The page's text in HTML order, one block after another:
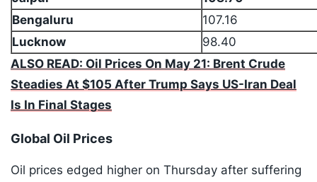
Bengaluru
107.16
Lucknow
98.40
ALSO READ: Oil Prices On May 21: Brent Crude
Steadies At $105 After Trump Says US-Iran Deal
Is In Final Stages
Global Oil Prices
Oil prices edged higher on Thursday after suffering